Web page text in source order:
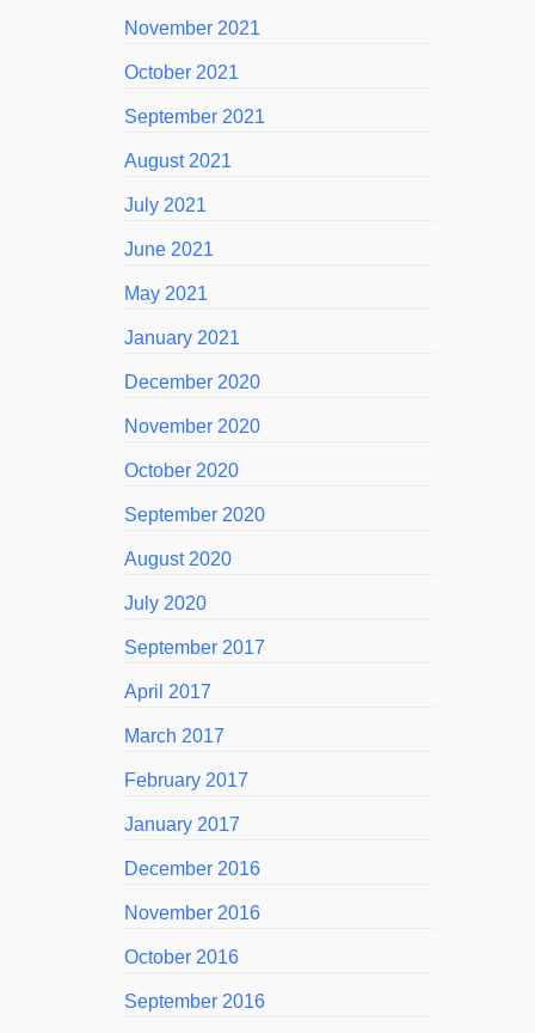
November 2021
October 2021
September 2021
August 2021
July 2021
June 2021
May 2021
January 2021
December 2020
November 2020
October 2020
September 2020
August 2020
July 2020
September 2017
April 2017
March 2017
February 2017
January 2017
December 2016
November 2016
October 2016
September 2016